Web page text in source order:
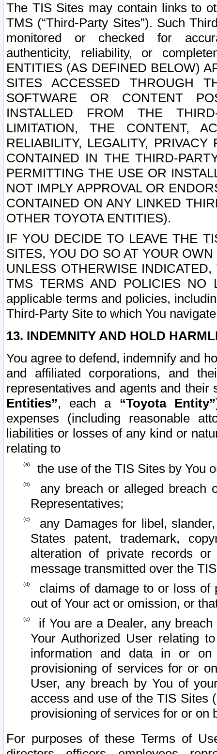
The TIS Sites may contain links to
TMS (“Third-Party Sites”). Such
monitored or checked for
authenticity, reliability, or
ENTITIES (AS DEFINED BELOW)
SITES ACCESSED THROUGH
SOFTWARE OR CONTENT
INSTALLED FROM THE
LIMITATION, THE CONTENT,
RELIABILITY, LEGALITY,
CONTAINED IN THE THIRD-
PERMITTING THE USE OR
NOT IMPLY APPROVAL OR
CONTAINED ON ANY LINKED
OTHER TOYOTA ENTITIES).
IF YOU DECIDE TO LEAVE THE
SITES, YOU DO SO AT YOUR
UNLESS OTHERWISE
TMS TERMS AND POLICIES NO
applicable terms and policies,
Third-Party Site to which You
13. INDEMNITY AND HOLD
You agree to defend, indemnify and
and affiliated corporations, and
representatives and agents and
Entities”, each a “Toyota Entity”
expenses (including reasonable
liabilities or losses of any kind or
relating to
the use of the TIS Sites by You
any breach or alleged breach
Representatives;
any Damages for libel,
States patent, trademark,
alteration of private records
message transmitted over the
claims of damage to or loss of
out of Your act or omission, or
if You are a Dealer, any
Your Authorized User relating
information and data in or on
provisioning of services for or
User, any breach by You of
access and use of the TIS Sites
provisioning of services for or on
For purposes of these Terms of